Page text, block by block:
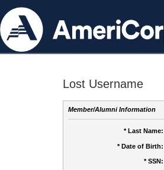
Lost Username
Member/Alumni Information
* Last Name:
* Date of Birth:
* SSN: